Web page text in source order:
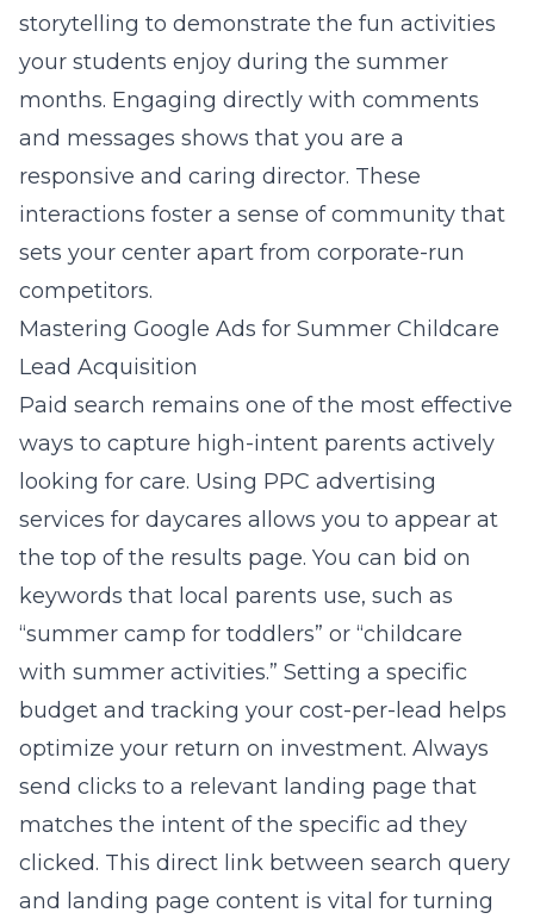
storytelling to demonstrate the fun activities
your students enjoy during the summer
months. Engaging directly with comments
and messages shows that you are a
responsive and caring director. These
interactions foster a sense of community that
sets your center apart from corporate-run
competitors.
Mastering Google Ads for Summer Childcare
Lead Acquisition
Paid search remains one of the most effective
ways to capture high-intent parents actively
looking for care. Using PPC advertising
services for daycares allows you to appear at
the top of the results page. You can bid on
keywords that local parents use, such as
“summer camp for toddlers” or “childcare
with summer activities.” Setting a specific
budget and tracking your cost-per-lead helps
optimize your return on investment. Always
send clicks to a relevant landing page that
matches the intent of the specific ad they
clicked. This direct link between search query
and landing page content is vital for turning